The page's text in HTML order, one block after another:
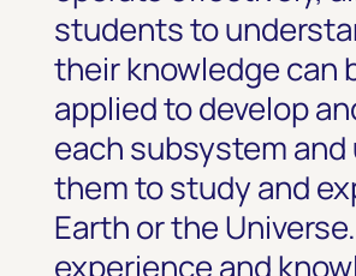
students to
their knowledge can
applied to develop
each subsystem and
them to study and
Earth or the
experience and